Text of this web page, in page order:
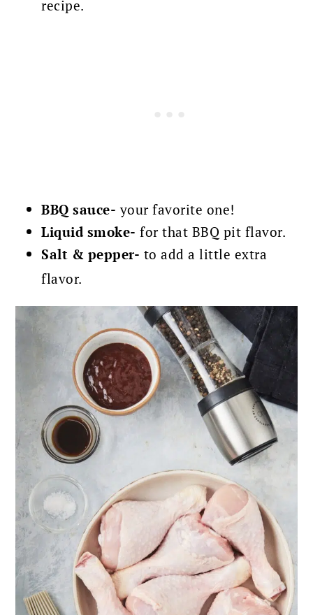
recipe.
BBQ sauce- your favorite one!
Liquid smoke- for that BBQ pit flavor.
Salt & pepper- to add a little extra
flavor.